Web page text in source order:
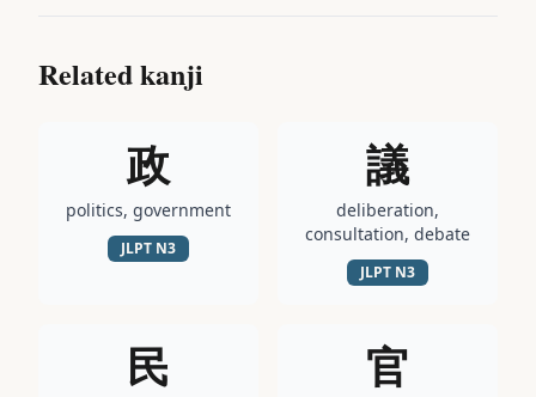
Related kanji
政
politics, government
JLPT N3
議
deliberation,
consultation, debate
JLPT N3
民 官